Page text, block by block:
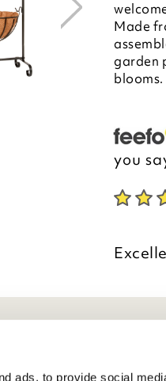
ads, to provide social
Made
garden
blooms.
you